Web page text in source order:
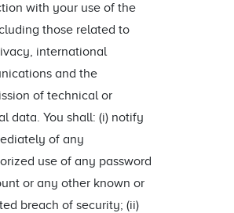
with your use of the
those related to
international
and the
of technical or
data. You shall: (i) notify
of any
use of any password
or any other known or
breach of security; (ii)